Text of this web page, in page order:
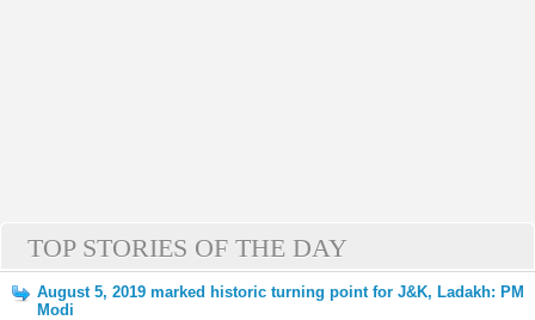
TOP STORIES OF THE DAY
August 5, 2019 marked historic turning point for J&K, Ladakh: PM
Modi